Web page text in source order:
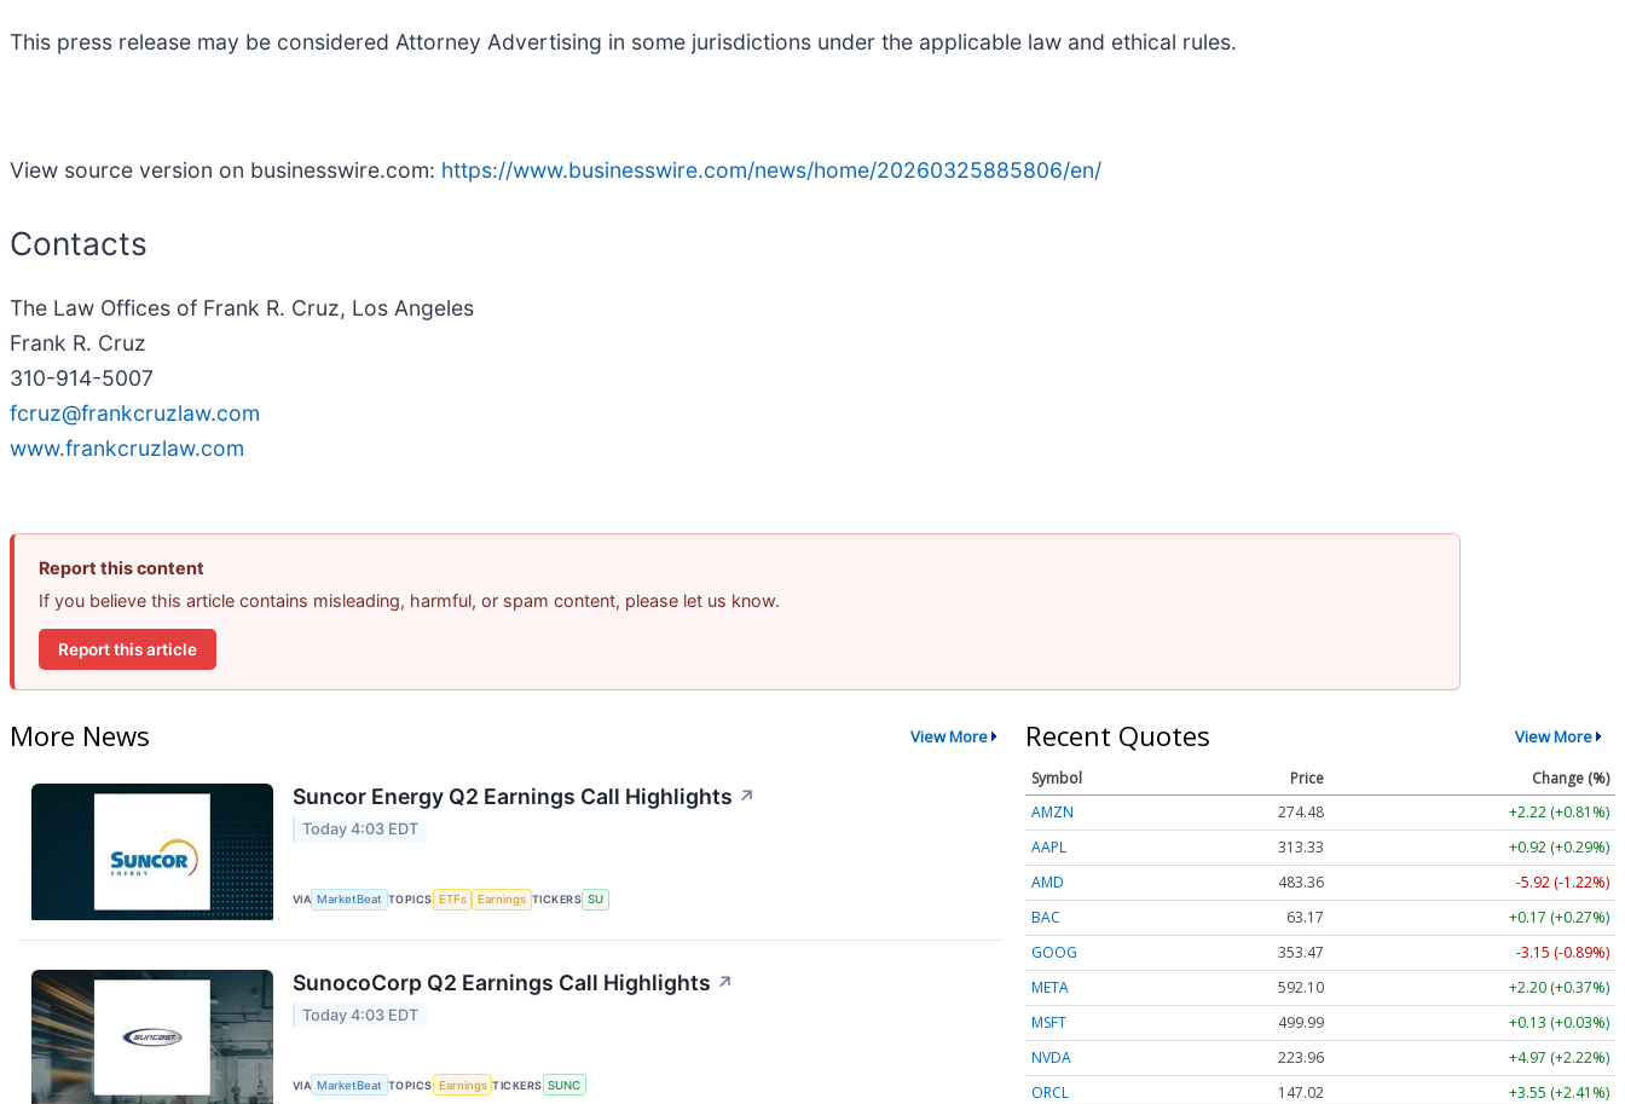
This press release may be considered Attorney Advertising in some jurisdictions under the applicable law and ethical rules.
View source version on businesswire.com: https://www.businesswire.com/news/home/20260325885806/en/
Contacts
The Law Offices of Frank R. Cruz, Los Angeles
Frank R. Cruz
310-914-5007
fcruz@frankcruzlaw.com
www.frankcruzlaw.com
Report this content
If you believe this article contains misleading, harmful, or spam content, please let us know.
Report this article
More News View More
Suncor Energy Q2 Earnings Call Highlights ↗
Today 4:03 EDT
VIA MarketBeat TOPICS ETFs Earnings TICKERS SU
SunocoCorp Q2 Earnings Call Highlights ↗
Today 4:03 EDT
VIA MarketBeat TOPICS Earnings TICKERS SUNC
Recent Quotes View More
Symbol Price
Change (%)
AMZN
274.48
+2.22 (+0.81%)
AAPL
313.33
+0.92 (+0.29%)
AMD
483.36
-5.92 (-1.22%)
BAC
63.17
+0.17 (+0.27%)
GOOG
353.47
-3.15 (-0.89%)
META
592.10
+2.20 (+0.37%)
MSFT
499.99
+0.13 (+0.03%)
NVDA
223.96
+4.97 (+2.22%)
ORCL
147.02
+3.55 (+2.41%)